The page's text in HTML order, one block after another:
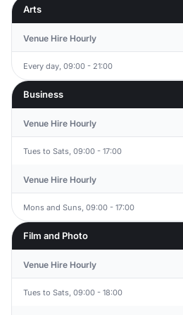
Arts
Venue Hire Hourly
Every day, 09:00 - 21:00
Business
Venue Hire Hourly
Tues to Sats, 09:00 - 17:00
Venue Hire Hourly
Mons and Suns, 09:00 - 17:00
Film and Photo
Venue Hire Hourly
Tues to Sats, 09:00 - 18:00